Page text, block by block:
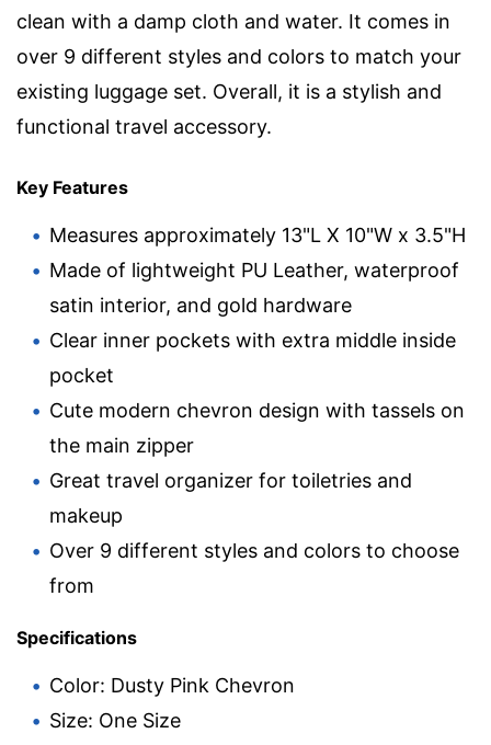
clean with a damp cloth and water. It comes in
over 9 different styles and colors to match your
existing luggage set. Overall, it is a stylish and
functional travel accessory.
Key Features
Measures approximately 13"L X 10"W x 3.5"H
Made of lightweight PU Leather, waterproof
satin interior, and gold hardware
Clear inner pockets with extra middle inside
pocket
Cute modern chevron design with tassels on
the main zipper
Great travel organizer for toiletries and
makeup
Over 9 different styles and colors to choose
from
Specifications
Color: Dusty Pink Chevron
Size: One Size